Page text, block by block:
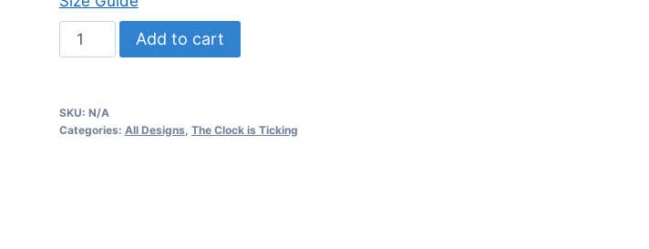
Clock
is
-
Unisex
Add to cart
SKU: N/A
Categories: All Designs, The Clock is Ticking